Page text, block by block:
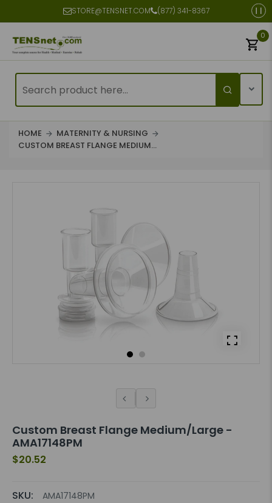
STORE@TENSNET.COM (877) 341-8367
0
HOME
MATERNITY & NURSING
CUSTOM BREAST FLANGE MEDIUM...
Custom Breast Flange Medium/Large -
AMA17148PM
$20.52
SKU: AMA17148PM